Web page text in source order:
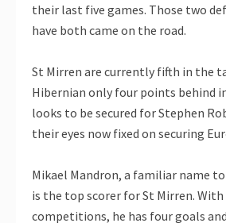
their last five games. Those two
have both came on the road.
St Mirren are currently fifth in the
Hibernian only four points behind
looks to be secured for Stephen
their eyes now fixed on securing
Mikael Mandron, a familiar name
is the top scorer for St Mirren.
competitions, he has four goals